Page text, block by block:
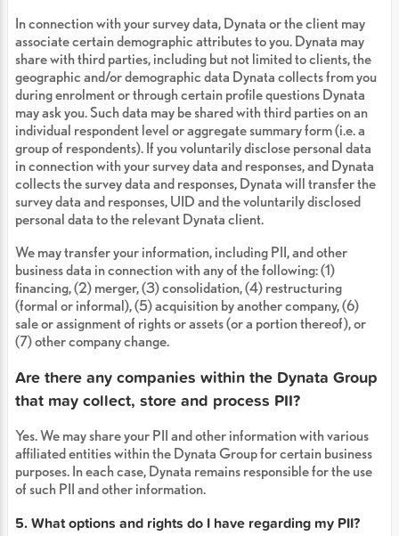
In connection with your survey data, Dynata or the client may
associate certain demographic attributes to you. Dynata may
share with third parties, including but not limited to clients, the
geographic and/or demographic data Dynata collects from you
during enrolment or through certain profile questions Dynata
may ask you. Such data may be shared with third parties on an
individual respondent level or aggregate summary form (i.e. a
group of respondents). If you voluntarily disclose personal data
in connection with your survey data and responses, and Dynata
collects the survey data and responses, Dynata will transfer the
survey data and responses, UID and the voluntarily disclosed
personal data to the relevant Dynata client.
We may transfer your information, including PII, and other
business data in connection with any of the following: (1)
financing, (2) merger, (3) consolidation, (4) restructuring
(formal or informal), (5) acquisition by another company, (6)
sale or assignment of rights or assets (or a portion thereof), or
(7) other company change.
Are there any companies within the Dynata Group
that may collect, store and process PII?
Yes. We may share your PII and other information with various
affiliated entities within the Dynata Group for certain business
purposes. In each case, Dynata remains responsible for the use
of such PII and other information.
5. What options and rights do I have regarding my PII?